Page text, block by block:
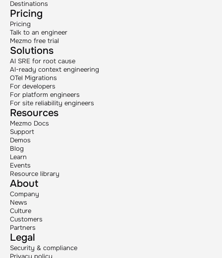
Destinations
Pricing
Pricing
Talk to an engineer
Mezmo free trial
Solutions
AI SRE for root cause
AI-ready context engineering
OTel Migrations
For developers
For platform engineers
For site reliability engineers
Resources
Mezmo Docs
Support
Demos
Blog
Learn
Events
Resource library
About
Company
News
Culture
Customers
Partners
Legal
Security & compliance
Privacy policy